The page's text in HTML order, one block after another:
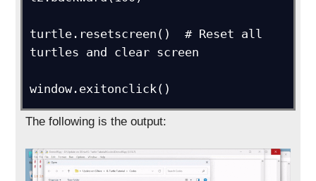
turtle.resetscreen()  # Reset all
turtles and clear screen
window.exitonclick()
The following is the output: